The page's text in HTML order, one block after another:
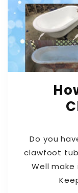
Do you
clawfoot
Well make